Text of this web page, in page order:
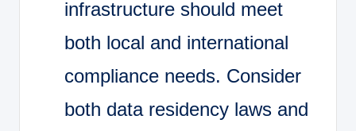
infrastructure should meet
both local and international
compliance needs. Consider
both data residency laws and